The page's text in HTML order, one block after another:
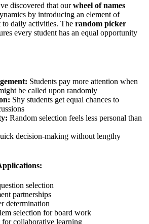
discovered that ourwheel of names
by introducing an element of
to daily activities. The random picker
every student has an equal opportunity
Students pay more attention when
be called upon randomly
Shy students get equal chances to
Random selection feels less personal than
decision-making without lengthy
selection
partnerships
determination
selection for board work
collaborative learning